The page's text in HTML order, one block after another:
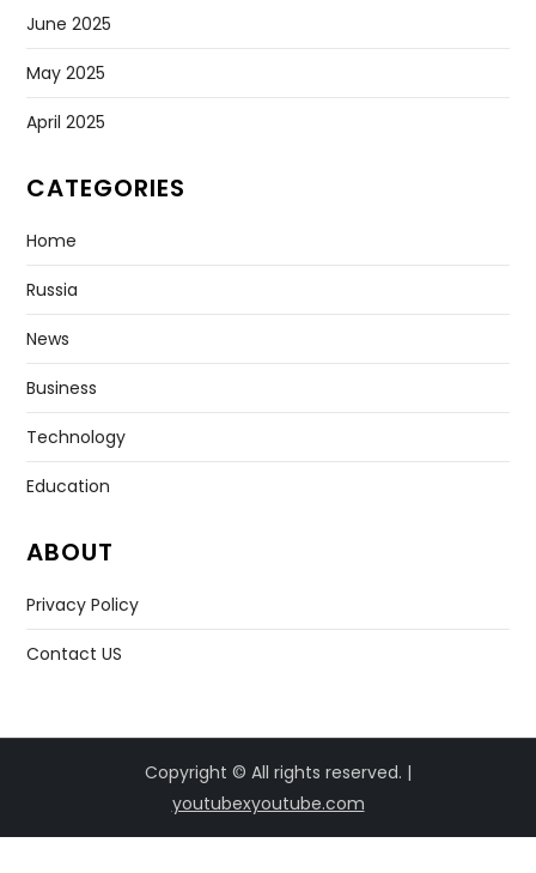
June 2025
May 2025
April 2025
CATEGORIES
Home
Russia
News
Business
Technology
Education
ABOUT
Privacy Policy
Contact US
Copyright © All rights reserved. |
youtubexyoutube.com